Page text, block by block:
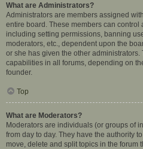
What are Administrators?
Administrators are members assigned
entire board. These members can control
including setting permissions, banning
moderators, etc., dependent upon the
or she has given the other
capabilities in all forums, depending on
founder.
Top
What are Moderators?
Moderators are individuals (or groups of
from day to day. They have the authority
move, delete and split topics in the forum